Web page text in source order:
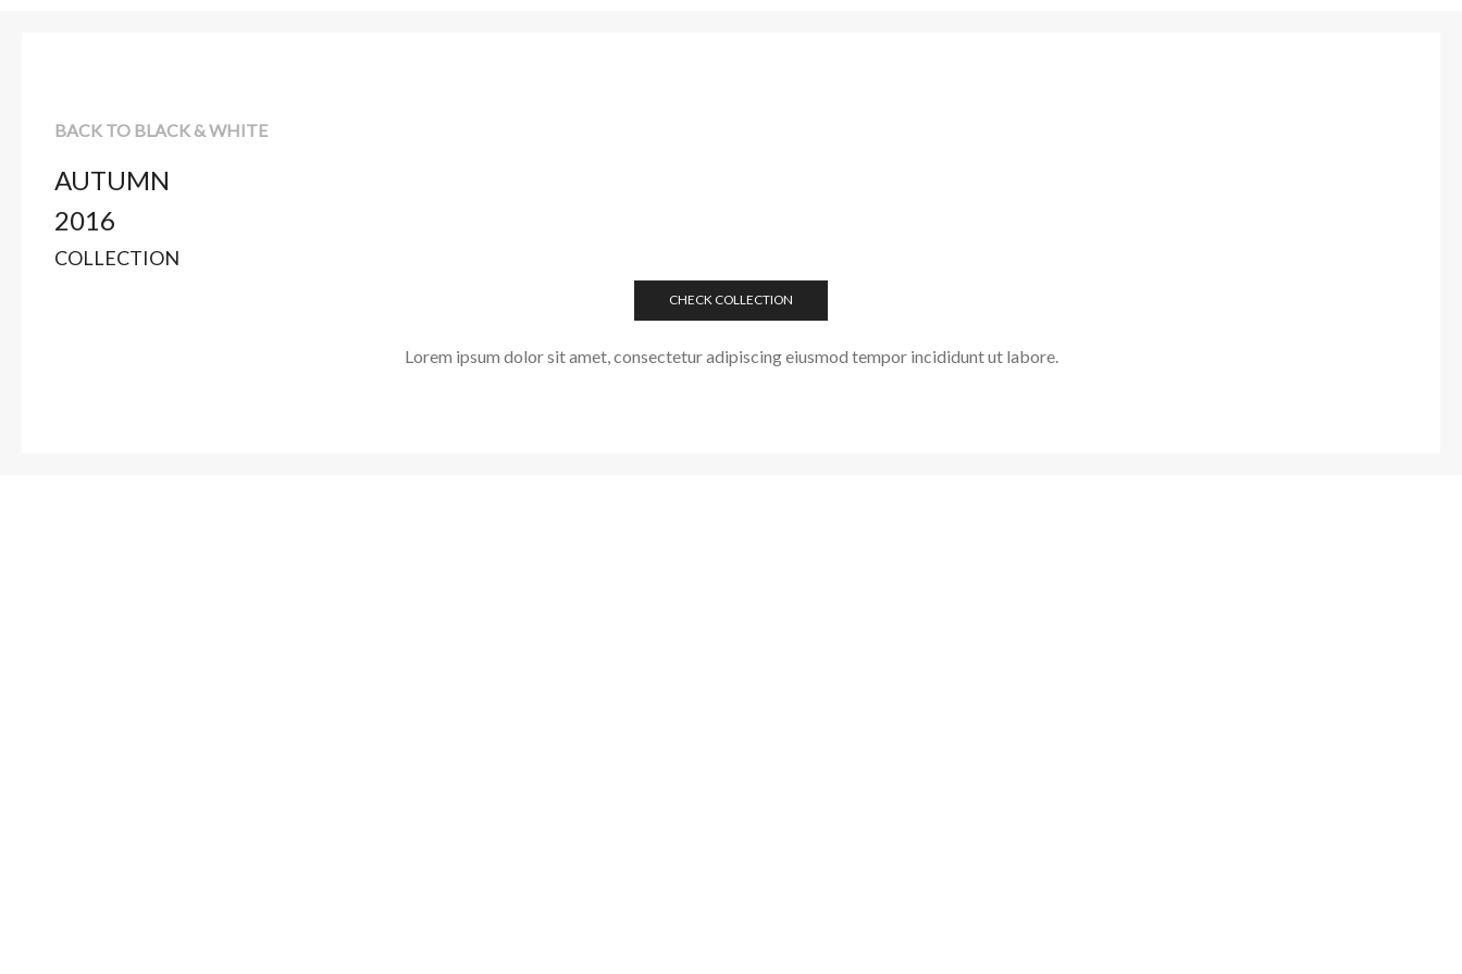
BACK TO BLACK & WHITE
AUTUMN
2016
COLLECTION
CHECK COLLECTION
Lorem ipsum dolor sit amet, consectetur adipiscing eiusmod tempor incididunt ut labore.